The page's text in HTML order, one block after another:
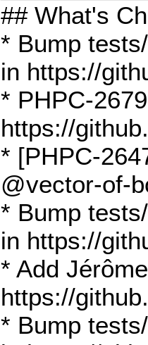
## What's
* Bump
in https://
* PHPC-
https://
* [PHPC-
@vector-of-
* Bump
in https://
* Add
https://
* Bump